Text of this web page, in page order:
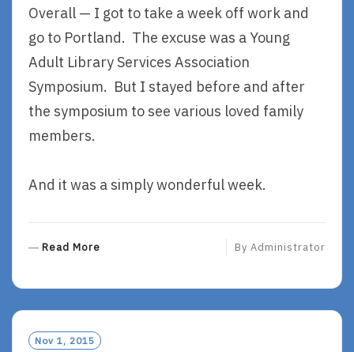
Overall — I got to take a week off work and
go to Portland. The excuse was a Young
Adult Library Services Association
Symposium. But I stayed before and after
the symposium to see various loved family
members.
And it was a simply wonderful week.
Read More
O
By Administrator
Nov 1, 2015